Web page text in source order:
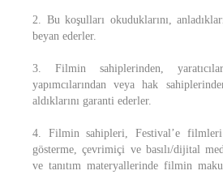
2. Bu koşulları okuduklarını,
beyan ederler.
3. Filmin sahiplerinden,
yapımcılarından veya hak
aldıklarını garanti ederler.
4. Filmin sahipleri, Festival’e filmleri
gösterme, çevrimiçi ve basılı/dijital
ve tanıtım materyallerinde filmin